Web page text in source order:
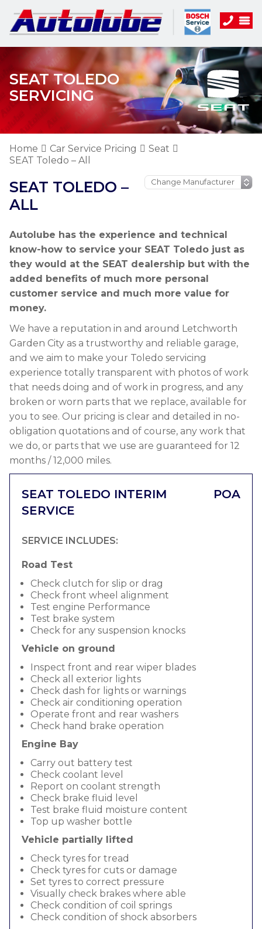
SEAT TOLEDO
SERVICING
Home Car Service Pricing
Seat
SEAT Toledo – All
SEAT TOLEDO –
ALL
Autolube has the experience and technical
know-how to service your SEAT Toledo just as
they would at the SEAT dealership but with the
added benefits of much more personal
customer service and much more value for
money.
We have a reputation in and around Letchworth
Garden City as a trustworthy and reliable garage,
and we aim to make your Toledo servicing
experience totally transparent with photos of work
that needs doing and of work in progress, and any
broken or worn parts that we replace, available for
you to see. Our pricing is clear and detailed in no-
obligation quotations and of course, any work that
we do, or parts that we use are guaranteed for 12
months / 12,000 miles.
SEAT TOLEDO INTERIM
SERVICE
POA
SERVICE INCLUDES:
Road Test
Check clutch for slip or drag
Check front wheel alignment
Test engine Performance
Test brake system
Check for any suspension knocks
Vehicle on ground
Inspect front and rear wiper blades
Check all exterior lights
Check dash for lights or warnings
Check air conditioning operation
Operate front and rear washers
Check hand brake operation
Engine Bay
Carry out battery test
Check coolant level
Report on coolant strength
Check brake fluid level
Test brake fluid moisture content
Top up washer bottle
Vehicle partially lifted
Check tyres for tread
Check tyres for cuts or damage
Set tyres to correct pressure
Visually check brakes where able
Check condition of coil springs
Check condition of shock absorbers